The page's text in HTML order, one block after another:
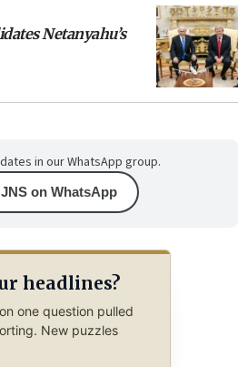
Netanyahu’s
in our WhatsApp group.
on WhatsApp
headlines?
one question pulled
New puzzles